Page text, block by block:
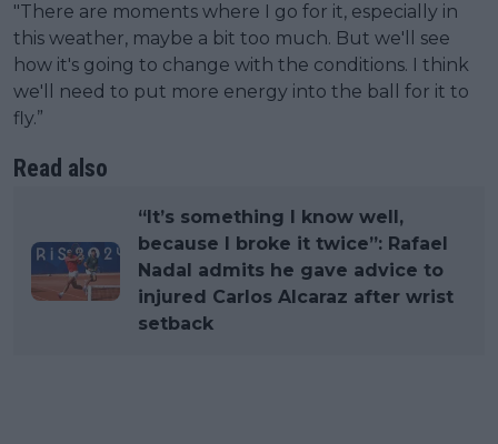
"There are moments where I go for it, especially in
this weather, maybe a bit too much. But we'll see
how it's going to change with the conditions. I think
we'll need to put more energy into the ball for it to
fly.”
Read also
“It’s something I know well,
because I broke it twice”: Rafael
Nadal admits he gave advice to
injured Carlos Alcaraz after wrist
setback